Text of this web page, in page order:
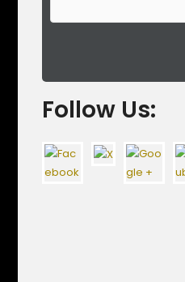
Follow Us: